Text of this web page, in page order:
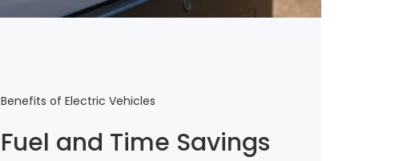
Benefits of Electric Vehicles
Fuel and Time Savings